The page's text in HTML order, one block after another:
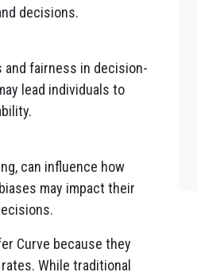
decisions.
and fairness in decision-
lead individuals to
can influence how
may impact their
Curve because they
While traditional